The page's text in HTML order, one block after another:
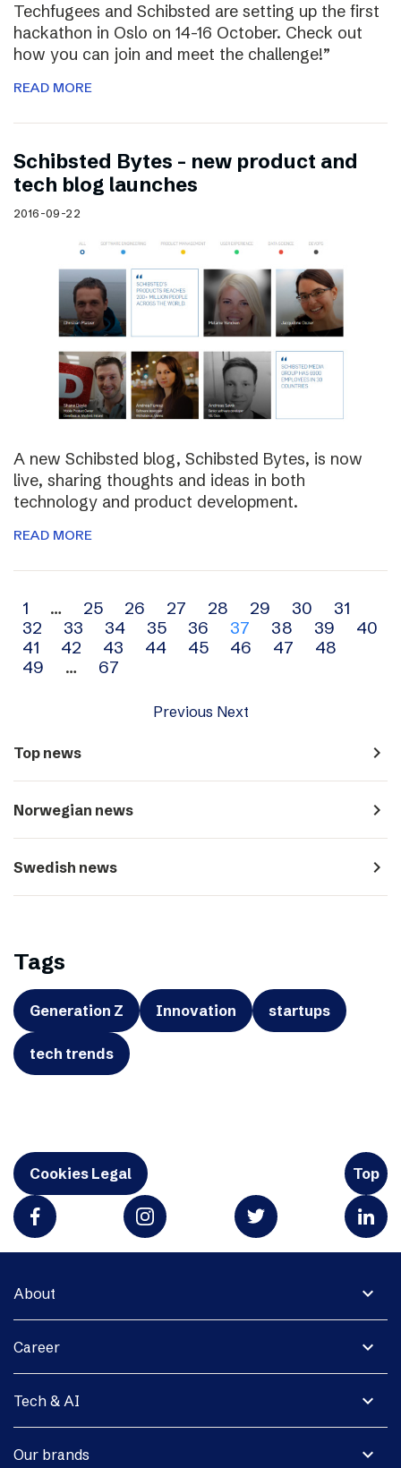
Techfugees and Schibsted are setting up the first
hackathon in Oslo on 14-16 October. Check out
how you can join and meet the challenge!”
READ MORE
Schibsted Bytes – new product and
tech blog launches
2016-09-22
A new Schibsted blog, Schibsted Bytes, is now
live, sharing thoughts and ideas in both
technology and product development.
READ MORE
Archive
navigation
1 … 25 26 27 28 29 30
31
32
33 34 35 36 37 38 39
40
41
42 43 44 45 46 47
48
49
… 67
Previous Next
Top news navigate_next
Norwegian news navigate_next
Swedish news navigate_next
Tags
Generation Z Innovation startups
tech trends
Cookies Legal Top
expand_more
About
expand_more
Career
expand_more
Tech & AI
expand_more
Our brands